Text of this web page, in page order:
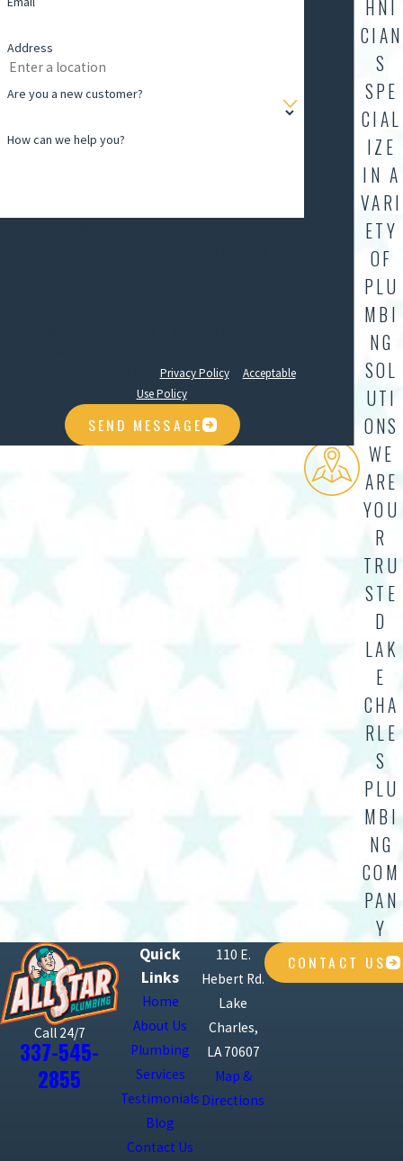
HNI
CIAN
S
SPE
CIAL
IZE
IN A
VARI
ETY
OF
PLU
MBI
NG
SOL
UTI
ONS
WE
ARE
YOU
R
TRU
STE
D
LAK
E
CHA
RLE
S
PLU
MBI
NG
COM
PAN
Y
Address
Are you a new customer?
How can we help you?
Privacy Policy& Acceptable
Use Policy
SEND MESSAGE
Call 24/7
337-545-
2855
Quick
Links
Home
About Us
Plumbing
Services
Testimonials
Blog
Contact Us
110 E.
Hebert Rd.
Lake
Charles,
LA 70607
Map &
Directions
CONTACT US